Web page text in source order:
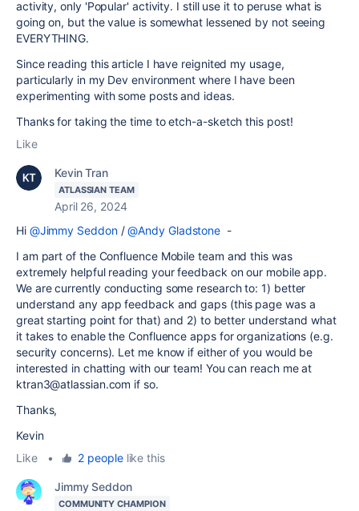
activity, only 'Popular' activity. I still use it to peruse what is
going on, but the value is somewhat lessened by not seeing
EVERYTHING.
Since reading this article I have reignited my usage,
particularly in my Dev environment where I have been
experimenting with some posts and ideas.
Thanks for taking the time to etch-a-sketch this post!
Like
Kevin Tran
ATLASSIAN TEAM
April 26, 2024
Hi @Jimmy Seddon/@Andy Gladstone -
I am part of the Confluence Mobile team and this was
extremely helpful reading your feedback on our mobile app.
We are currently conducting some research to: 1) better
understand any app feedback and gaps (this page was a
great starting point for that) and 2) to better understand what
it takes to enable the Confluence apps for organizations (e.g.
security concerns). Let me know if either of you would be
interested in chatting with our team! You can reach me at
ktran3@atlassian.com if so.
Thanks,
Kevin
Like
• 2 peoplelike this
Jimmy Seddon
COMMUNITY CHAMPION